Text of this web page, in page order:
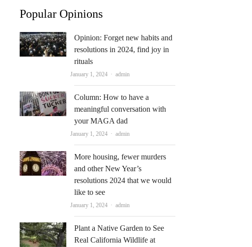
Popular Opinions
Opinion: Forget new habits and
resolutions in 2024, find joy in
rituals
January 1, 2024 Author
admin
Column: How to have a
meaningful conversation with
your MAGA dad
January 1, 2024 Author
admin
More housing, fewer murders
and other New Year’s
resolutions 2024 that we would
like to see
January 1, 2024 Author
admin
Plant a Native Garden to See
Real California Wildlife at